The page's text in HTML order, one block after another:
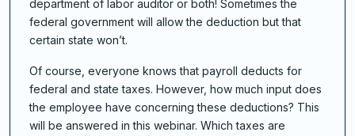
department of labor auditor or both! Sometimes the
federal government will allow the deduction but that
certain state won’t.
Of course, everyone knows that payroll deducts for
federal and state taxes. However, how much input does
the employee have concerning these deductions? This
will be answered in this webinar. Which taxes are